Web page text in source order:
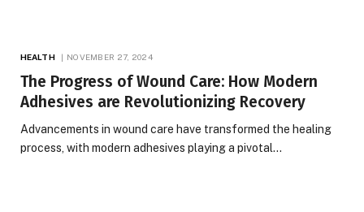
HEALTH NOVEMBER 27, 2024
The Progress of Wound Care: How Modern
Adhesives are Revolutionizing Recovery
Advancements in wound care have transformed the healing
process, with modern adhesives playing a pivotal…